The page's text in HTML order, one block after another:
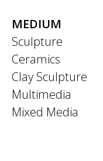
MEDIUM
Sculpture
Ceramics
Clay Sculpture
Multimedia
Mixed Media